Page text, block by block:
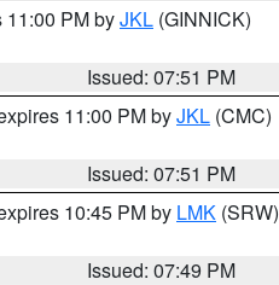
11:00 PM byJKL (GINNICK)
Issued: 07:51 PM
11:00 PM byJKL (CMC)
Issued: 07:51 PM
10:45 PM by LMK (SRW)
Issued: 07:49 PM